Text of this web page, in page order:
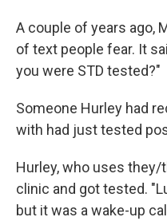
A couple of years ago,
of text people fear. It
you were STD tested?"
Someone Hurley had
with had just tested
Hurley, who uses
clinic and got tested.
but it was a wake-up